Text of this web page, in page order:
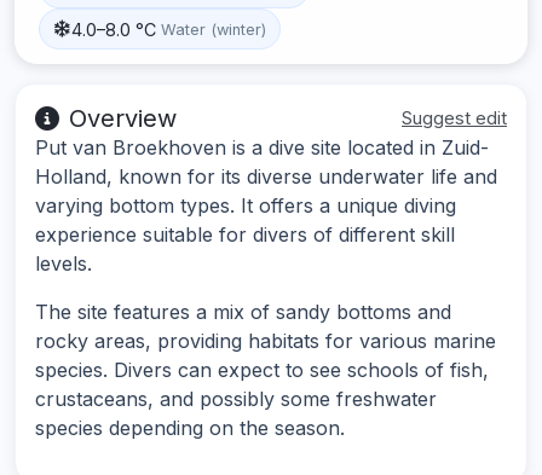
4.0–8.0 °C Water (winter)
Overview Suggest edit
Put van Broekhoven is a dive site located in Zuid-
Holland, known for its diverse underwater life and
varying bottom types. It offers a unique diving
experience suitable for divers of different skill
levels.
The site features a mix of sandy bottoms and
rocky areas, providing habitats for various marine
species. Divers can expect to see schools of fish,
crustaceans, and possibly some freshwater
species depending on the season.